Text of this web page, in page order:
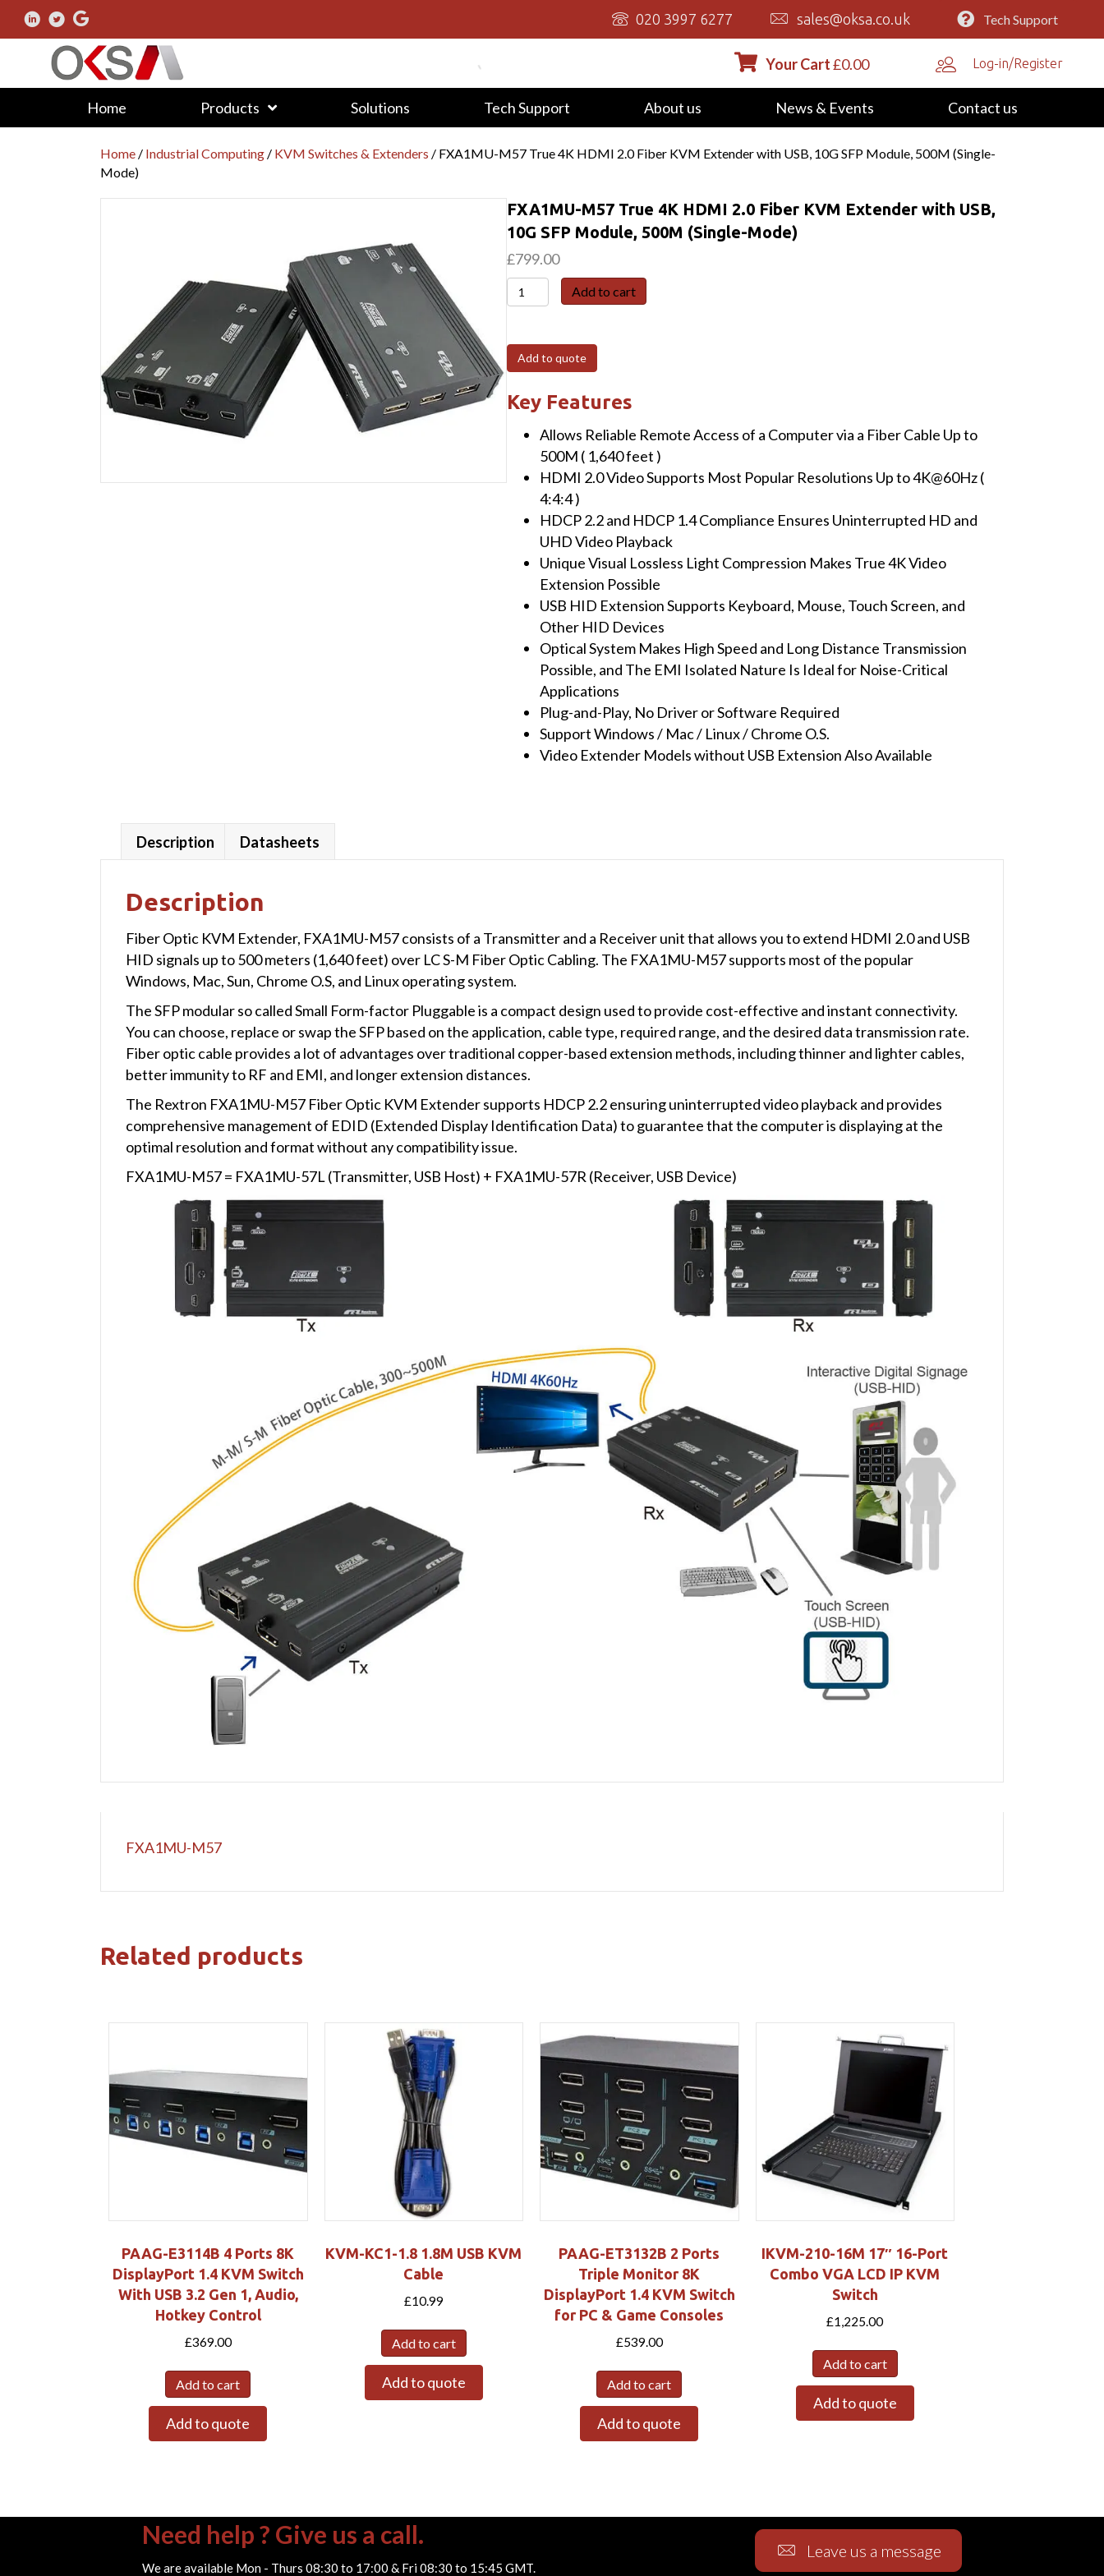
020 3997 6277 sales@oksa.co.uk Tech Support
Your Cart£0.00 Log-in/Register
Home Products Solutions Tech Support About us News & Events Contact us
Home / Industrial Computing / KVM Switches & Extenders / FXA1MU-M57 True 4K HDMI 2.0 Fiber KVM Extender with USB, 10G SFP Module, 500M (Single-
Mode)
FXA1MU-M57 True 4K HDMI 2.0 Fiber KVM Extender with USB,
10G SFP Module, 500M (Single-Mode)
£799.00
FXA1MU-
M57
4K
HDMI
2.0
Fiber
KVM
Extender
with
10G
Module,
500M
(Single-
Mode)
quantity
Add to cart
Add to quote
Key Features
Allows Reliable Remote Access of a Computer via a Fiber Cable Up to
500M ( 1,640 feet )
HDMI 2.0 Video Supports Most Popular Resolutions Up to 4K@60Hz (
4:4:4 )
HDCP 2.2 and HDCP 1.4 Compliance Ensures Uninterrupted HD and
UHD Video Playback
Unique Visual Lossless Light Compression Makes True 4K Video
Extension Possible
USB HID Extension Supports Keyboard, Mouse, Touch Screen, and
Other HID Devices
Optical System Makes High Speed and Long Distance Transmission
Possible, and The EMI Isolated Nature Is Ideal for Noise-Critical
Applications
Plug-and-Play, No Driver or Software Required
Support Windows / Mac / Linux / Chrome O.S.
Video Extender Models without USB Extension Also Available
Description Datasheets
Description
Fiber Optic KVM Extender, FXA1MU-M57 consists of a Transmitter and a Receiver unit that allows you to extend HDMI 2.0 and USB
HID signals up to 500 meters (1,640 feet) over LC S-M Fiber Optic Cabling. The FXA1MU-M57 supports most of the popular
Windows, Mac, Sun, Chrome O.S, and Linux operating system.
The SFP modular so called Small Form-factor Pluggable is a compact design used to provide cost-effective and instant connectivity.
You can choose, replace or swap the SFP based on the application, cable type, required range, and the desired data transmission rate.
Fiber optic cable provides a lot of advantages over traditional copper-based extension methods, including thinner and lighter cables,
better immunity to RF and EMI, and longer extension distances.
The Rextron FXA1MU-M57 Fiber Optic KVM Extender supports HDCP 2.2 ensuring uninterrupted video playback and provides
comprehensive management of EDID (Extended Display Identification Data) to guarantee that the computer is displaying at the
optimal resolution and format without any compatibility issue.
FXA1MU-M57 = FXA1MU-57L (Transmitter, USB Host) + FXA1MU-57R (Receiver, USB Device)
FXA1MU-M57
Related products
PAAG-E3114B 4 Ports 8K
DisplayPort 1.4 KVM Switch
With USB 3.2 Gen 1, Audio,
Hotkey Control
£369.00
Add to cart
Add to quote
KVM-KC1-1.8 1.8M USB KVM
Cable
£10.99
Add to cart
Add to quote
PAAG-ET3132B 2 Ports
Triple Monitor 8K
DisplayPort 1.4 KVM Switch
for PC & Game Consoles
£539.00
Add to cart
Add to quote
IKVM-210-16M 17″ 16-Port
Combo VGA LCD IP KVM
Switch
£1,225.00
Add to cart
Add to quote
Need help ? Give us a call.
We are available Mon - Thurs 08:30 to 17:00 & Fri 08:30 to 15:45 GMT.
Leave us a message